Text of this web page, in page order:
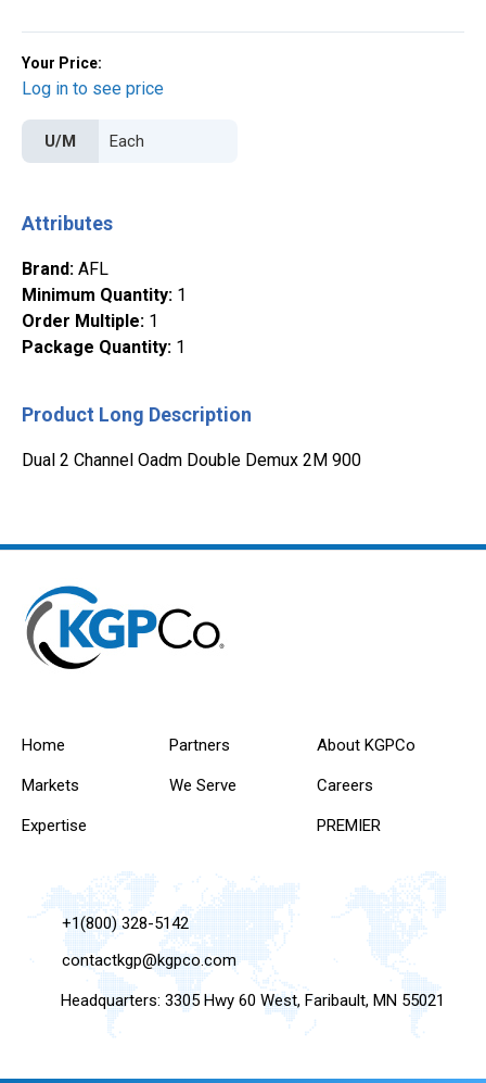
Your Price:
Log in to see price
U/M
Attributes
Brand: AFL
Minimum Quantity: 1
Order Multiple: 1
Package Quantity: 1
Product Long Description
Dual 2 Channel Oadm Double Demux 2M 900
Home
Markets
Expertise
Partners
We Serve
About KGPCo
Careers
PREMIER
+1(800) 328-5142
contactkgp@kgpco.com
Headquarters: 3305 Hwy 60 West, Faribault, MN 55021